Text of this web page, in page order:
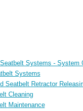
Systems - System
Systems
Seatbelt Retractor
Cleaning
Maintenance